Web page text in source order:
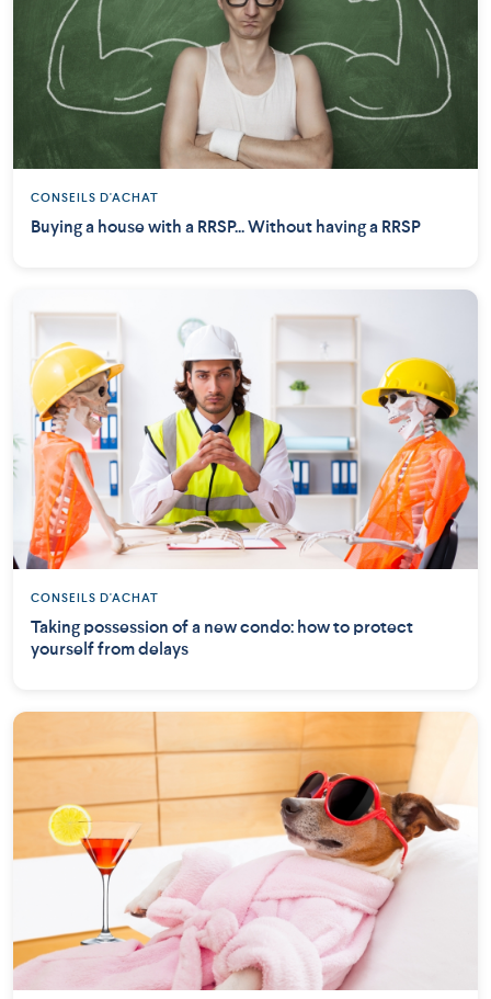
CONSEILS D'ACHAT
Buying a house with a RRSP... Without having a RRSP
CONSEILS D'ACHAT
Taking possession of a new condo: how to protect
yourself from delays